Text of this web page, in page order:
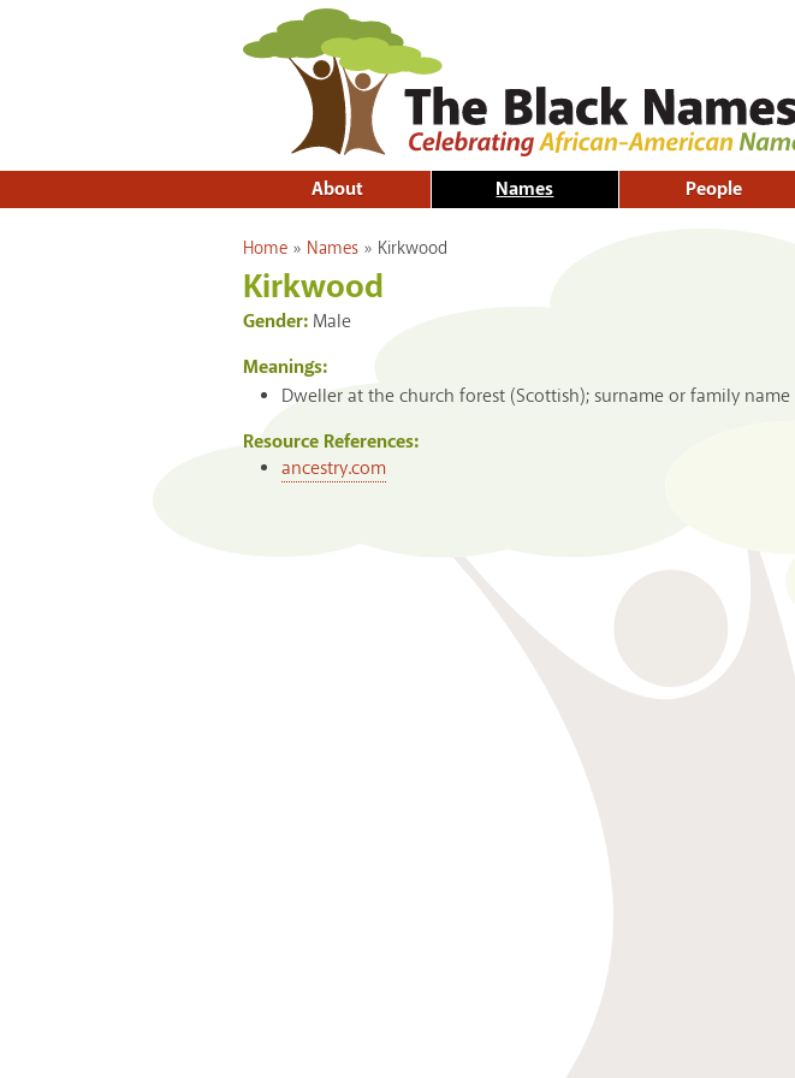
About Names People
You are here
Home » Names » Kirkwood
Kirkwood
Gender: Male
Meanings:
Dweller at the church forest (Scottish); surname or family
Resource References:
ancestry.com